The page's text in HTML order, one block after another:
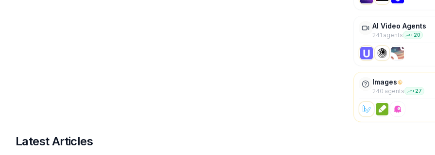
AI Video Agents
241 agents +20
Images
240 agents +27
Latest Articles